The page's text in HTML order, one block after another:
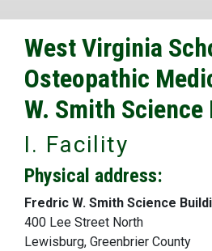
West Virginia
Osteopathic
W. Smith
I. Facility
Physical address:
Fredric W. Smith Science
400 Lee Street North
Lewisburg, Greenbrier County